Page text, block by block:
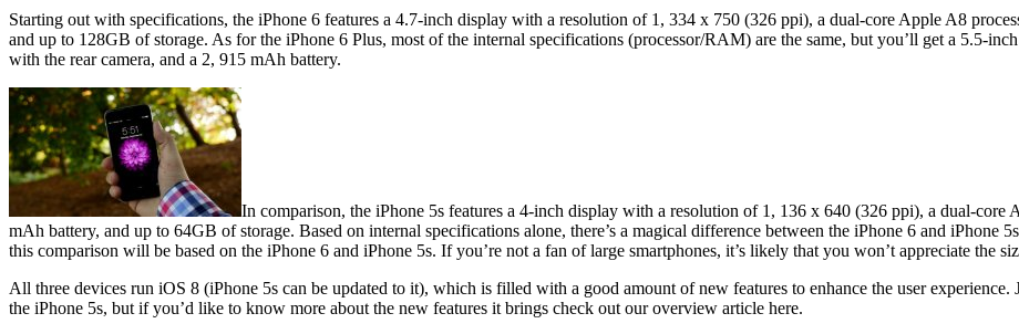
Starting out with specifications, the iPhone 6 features a 4.7-inch display with a resolution of 1, 334 x 750 (326 ppi), a dual-core Apple A8
and up to 128GB of storage. As for the iPhone 6 Plus, most of the internal specifications (processor/RAM) are the same, but you’ll get a 5.5-
with the rear camera, and a 2, 915 mAh battery.
In comparison, the iPhone 5s features a 4-inch display with a resolution of 1, 136 x 640 (326 ppi), a dual-
mAh battery, and up to 64GB of storage. Based on internal specifications alone, there’s a magical difference between the iPhone 6 and iPhone
this comparison will be based on the iPhone 6 and iPhone 5s. If you’re not a fan of large smartphones, it’s likely that you won’t appreciate the
All three devices run iOS 8 (iPhone 5s can be updated to it), which is filled with a good amount of new features to enhance the user experience.
the iPhone 5s, but if you’d like to know more about the new features it brings check out our overview article here.